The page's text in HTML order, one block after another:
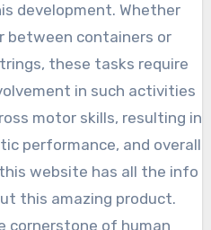
development. Whether
between containers or
these tasks require
in such activities
motor skills, resulting in
performance, and overall
website has all the info
this amazing product.
cornerstone of human